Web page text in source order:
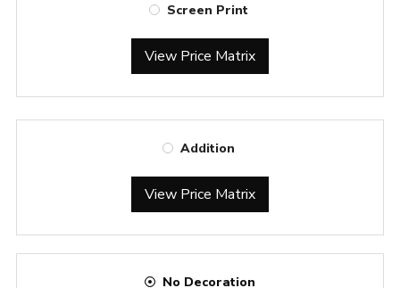
Screen Print
View Price Matrix
Addition
View Price Matrix
No Decoration